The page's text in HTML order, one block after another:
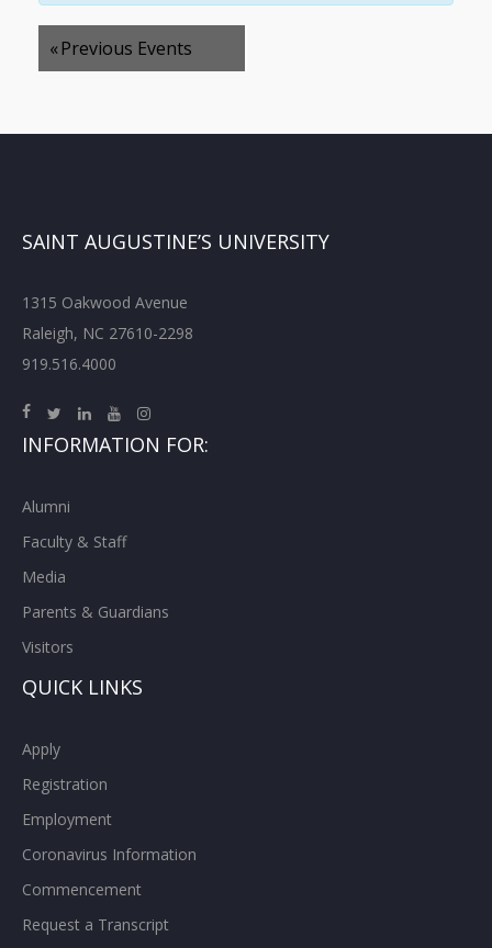
«Previous Events
SAINT AUGUSTINE’S UNIVERSITY
1315 Oakwood Avenue
Raleigh, NC 27610-2298
919.516.4000
INFORMATION FOR:
Alumni
Faculty & Staff
Media
Parents & Guardians
Visitors
QUICK LINKS
Apply
Registration
Employment
Coronavirus Information
Commencement
Request a Transcript